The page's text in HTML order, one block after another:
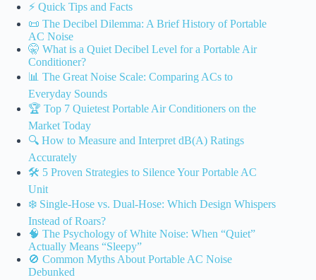
⚡️ Quick Tips and Facts
📜 The Decibel Dilemma: A Brief History of Portable
AC Noise
🤫 What is a Quiet Decibel Level for a Portable Air
Conditioner?
📊 The Great Noise Scale: Comparing ACs to
Everyday Sounds
🏆 Top 7 Quietest Portable Air Conditioners on the
Market Today
🔍 How to Measure and Interpret dB(A) Ratings
Accurately
🛠️ 5 Proven Strategies to Silence Your Portable AC
Unit
❄️ Single-Hose vs. Dual-Hose: Which Design Whispers
Instead of Roars?
🧠 The Psychology of White Noise: When “Quiet”
Actually Means “Sleepy”
🚫 Common Myths About Portable AC Noise
Debunked